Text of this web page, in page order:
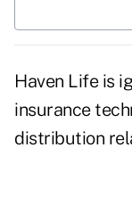
Haven Life is
insurance
distribution